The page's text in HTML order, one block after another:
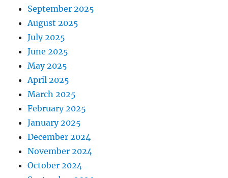
September 2025
August 2025
July 2025
June 2025
May 2025
April 2025
March 2025
February 2025
January 2025
December 2024
November 2024
October 2024